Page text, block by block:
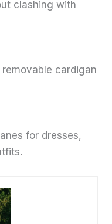
clashing with
cardigan
for dresses,